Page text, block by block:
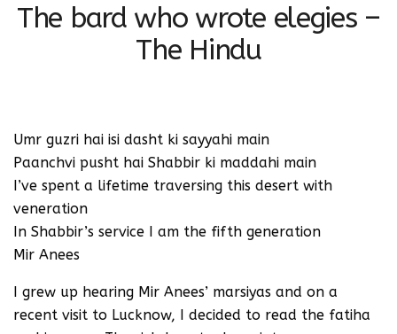
The bard who wrote elegies –
The Hindu
Umr guzri hai isi dasht ki sayyahi main
Paanchvi pusht hai Shabbir ki maddahi main
I’ve spent a lifetime traversing this desert with
veneration
In Shabbir’s service I am the fifth generation
Mir Anees
I grew up hearing Mir Anees’ marsiyas and on a
recent visit to Lucknow, I decided to read the fatiha